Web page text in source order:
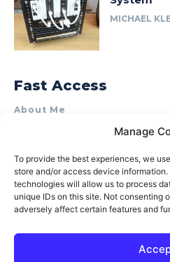
Manage
To provide the best experiences, we
store and/or access device
technologies will allow us to process
unique IDs on this site. Not consenting
adversely affect certain features and
MICHAEL
Fast Access
About Me
Product Review &
Terms of Use
Privacy Policy
Cookie Policy (AU)